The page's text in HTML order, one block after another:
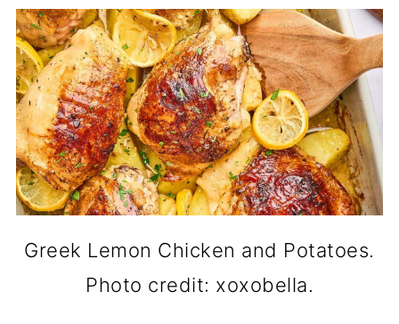
Greek Lemon Chicken and Potatoes.
Photo credit: xoxobella.